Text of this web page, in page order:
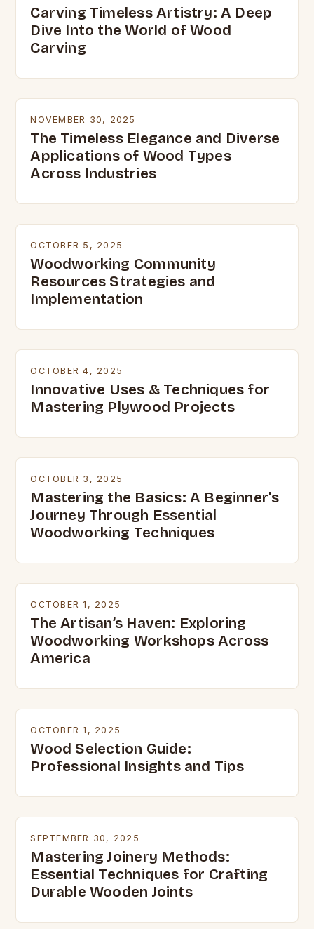
Carving Timeless Artistry: A Deep
Dive Into the World of Wood
Carving
NOVEMBER 30, 2025
The Timeless Elegance and Diverse
Applications of Wood Types
Across Industries
OCTOBER 5, 2025
Woodworking Community
Resources Strategies and
Implementation
OCTOBER 4, 2025
Innovative Uses & Techniques for
Mastering Plywood Projects
OCTOBER 3, 2025
Mastering the Basics: A Beginner's
Journey Through Essential
Woodworking Techniques
OCTOBER 1, 2025
The Artisan’s Haven: Exploring
Woodworking Workshops Across
America
OCTOBER 1, 2025
Wood Selection Guide:
Professional Insights and Tips
SEPTEMBER 30, 2025
Mastering Joinery Methods:
Essential Techniques for Crafting
Durable Wooden Joints